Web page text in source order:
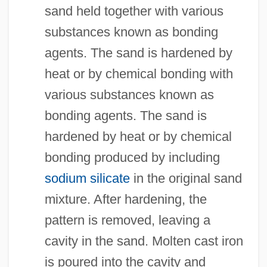
sand held together with various
substances known as bonding
agents. The sand is hardened by
heat or by chemical bonding with
various substances known as
bonding agents. The sand is
hardened by heat or by chemical
bonding produced by including
sodium silicatein the original sand
mixture. After hardening, the
pattern is removed, leaving a
cavity in the sand. Molten cast iron
is poured into the cavity and